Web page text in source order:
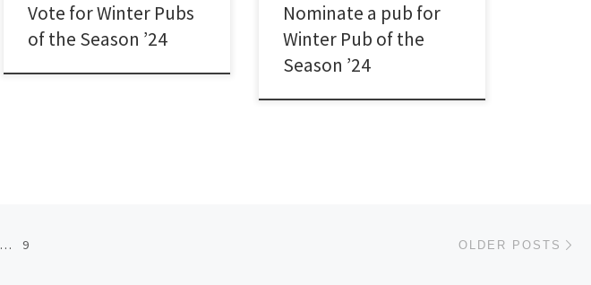
Vote for Winter Pubs
of the Season ’24
Nominate a pub for
Winter Pub of the
Season ’24
… 9 OLDER POSTS